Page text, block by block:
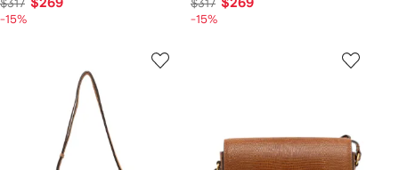
$317 $269
-15%
$317 $269
-15%